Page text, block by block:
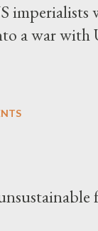
imperialists
a war with